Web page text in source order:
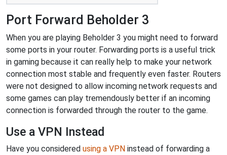
Port Forward Beholder 3
When you are playing Beholder 3 you might need to forward
some ports in your router. Forwarding ports is a useful trick
in gaming because it can really help to make your network
connection most stable and frequently even faster. Routers
were not designed to allow incoming network requests and
some games can play tremendously better if an incoming
connection is forwarded through the router to the game.
Use a VPN Instead
Have you considered using a VPN instead of forwarding a